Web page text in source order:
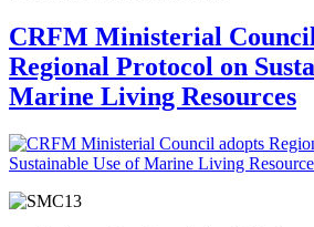
CRFM Ministerial
Regional Protocol on
Marine Living Resources